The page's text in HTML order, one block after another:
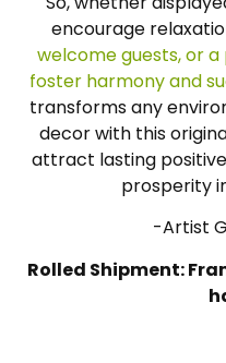
encourage
welcome guests, or
foster harmony and
transforms any
decor with this
attract lasting
prosperity
-Artist
Rolled Shipment: